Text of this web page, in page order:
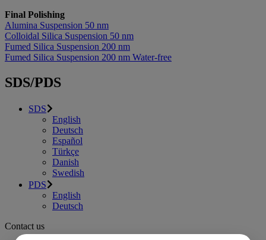
Final Polishing
Alumina Suspension 50 nm
Colloidal Silica Suspension 50 nm
Fumed Silica Suspension 200 nm
Fumed Silica Suspension 200 nm Water-free
SDS/PDS
SDS
English
Deutsch
Español
Türkçe
Danish
Swedish
PDS
English
Deutsch
Contact us